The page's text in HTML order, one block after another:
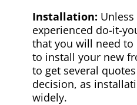
Installation:
experienced do-it-
that you will need
to install your new
to get several
decision, as
widely.